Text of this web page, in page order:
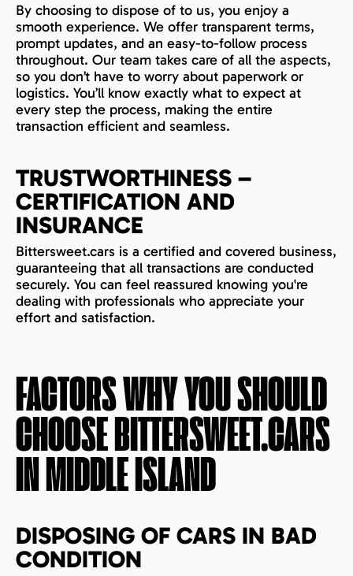
By choosing to dispose of to us, you enjoy a
smooth experience. We offer transparent terms,
prompt updates, and an easy-to-follow process
throughout. Our team takes care of all the aspects,
so you don’t have to worry about paperwork or
logistics. You’ll know exactly what to expect at
every step the process, making the entire
transaction efficient and seamless.
TRUSTWORTHINESS –
CERTIFICATION AND
INSURANCE
Bittersweet.cars is a certified and covered business,
guaranteeing that all transactions are conducted
securely. You can feel reassured knowing you're
dealing with professionals who appreciate your
effort and satisfaction.
FACTORS WHY YOU SHOULD
CHOOSE BITTERSWEET.CARS
INMIDDLE ISLAND
DISPOSING OF CARS IN BAD
CONDITION